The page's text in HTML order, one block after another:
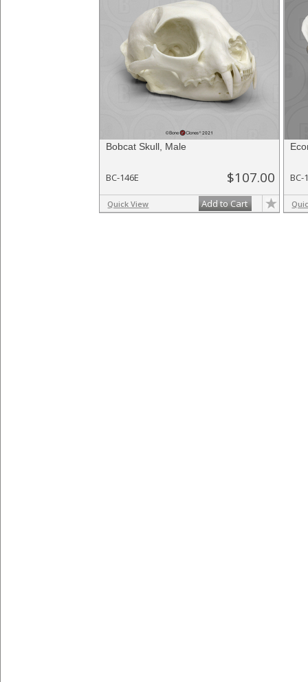
Bobcat Skull, Male
BC-146E $107.00
Quick View Add to Cart
BC-